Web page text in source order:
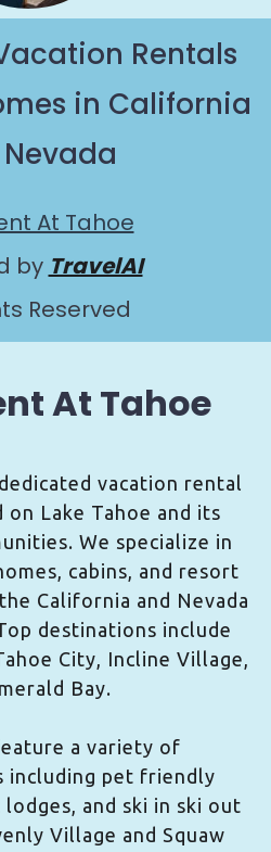
Rentals
in California
At Tahoe
by TravelAI
Reserved
At Tahoe
vacation rental
Lake Tahoe and its
We specialize in
cabins, and resort
California and Nevada
destinations include
City, Incline Village,
Bay.
a variety of
including pet friendly
and ski in ski out
Village and Squaw